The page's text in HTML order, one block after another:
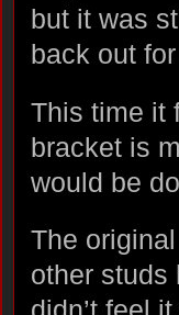
but it was
back out
This time it
bracket is
would be
The
other studs